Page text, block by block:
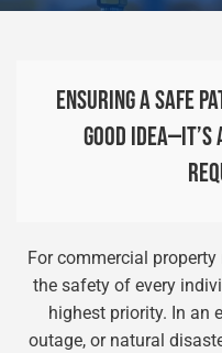
ENSURING A SAFE
GOOD IDEA—IT’S
For commercial
the safety of every
highest priority. In an
outage, or natural